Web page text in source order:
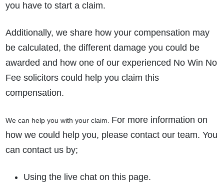
you have to start a claim.
Additionally, we share how your compensation may
be calculated, the different damage you could be
awarded and how one of our experienced No Win No
Fee solicitors could help you claim this
compensation.
We can help you with your claim. For more information on
how we could help you, please contact our team. You
can contact us by;
Using the live chat on this page.